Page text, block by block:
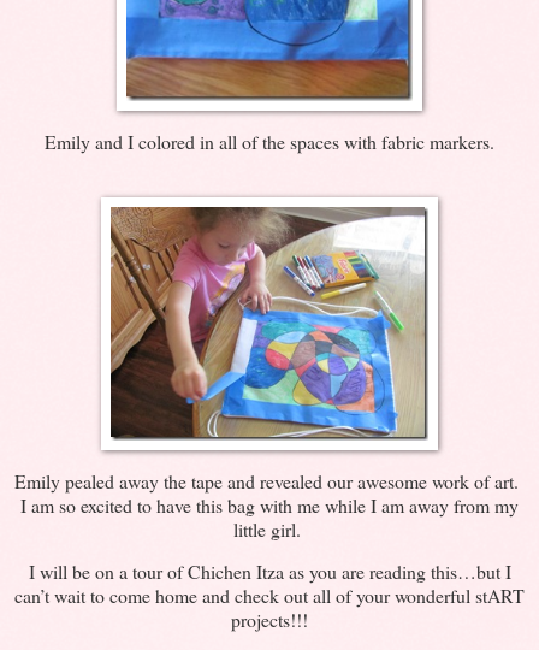
Emily and I colored in all of the spaces with fabric markers.
Emily pealed away the tape and revealed our awesome work of art.
I am so excited to have this bag with me while I am away from my
little girl.
I will be on a tour of Chichen Itza as you are reading this…but I
can’t wait to come home and check out all of your wonderful stART
projects!!!